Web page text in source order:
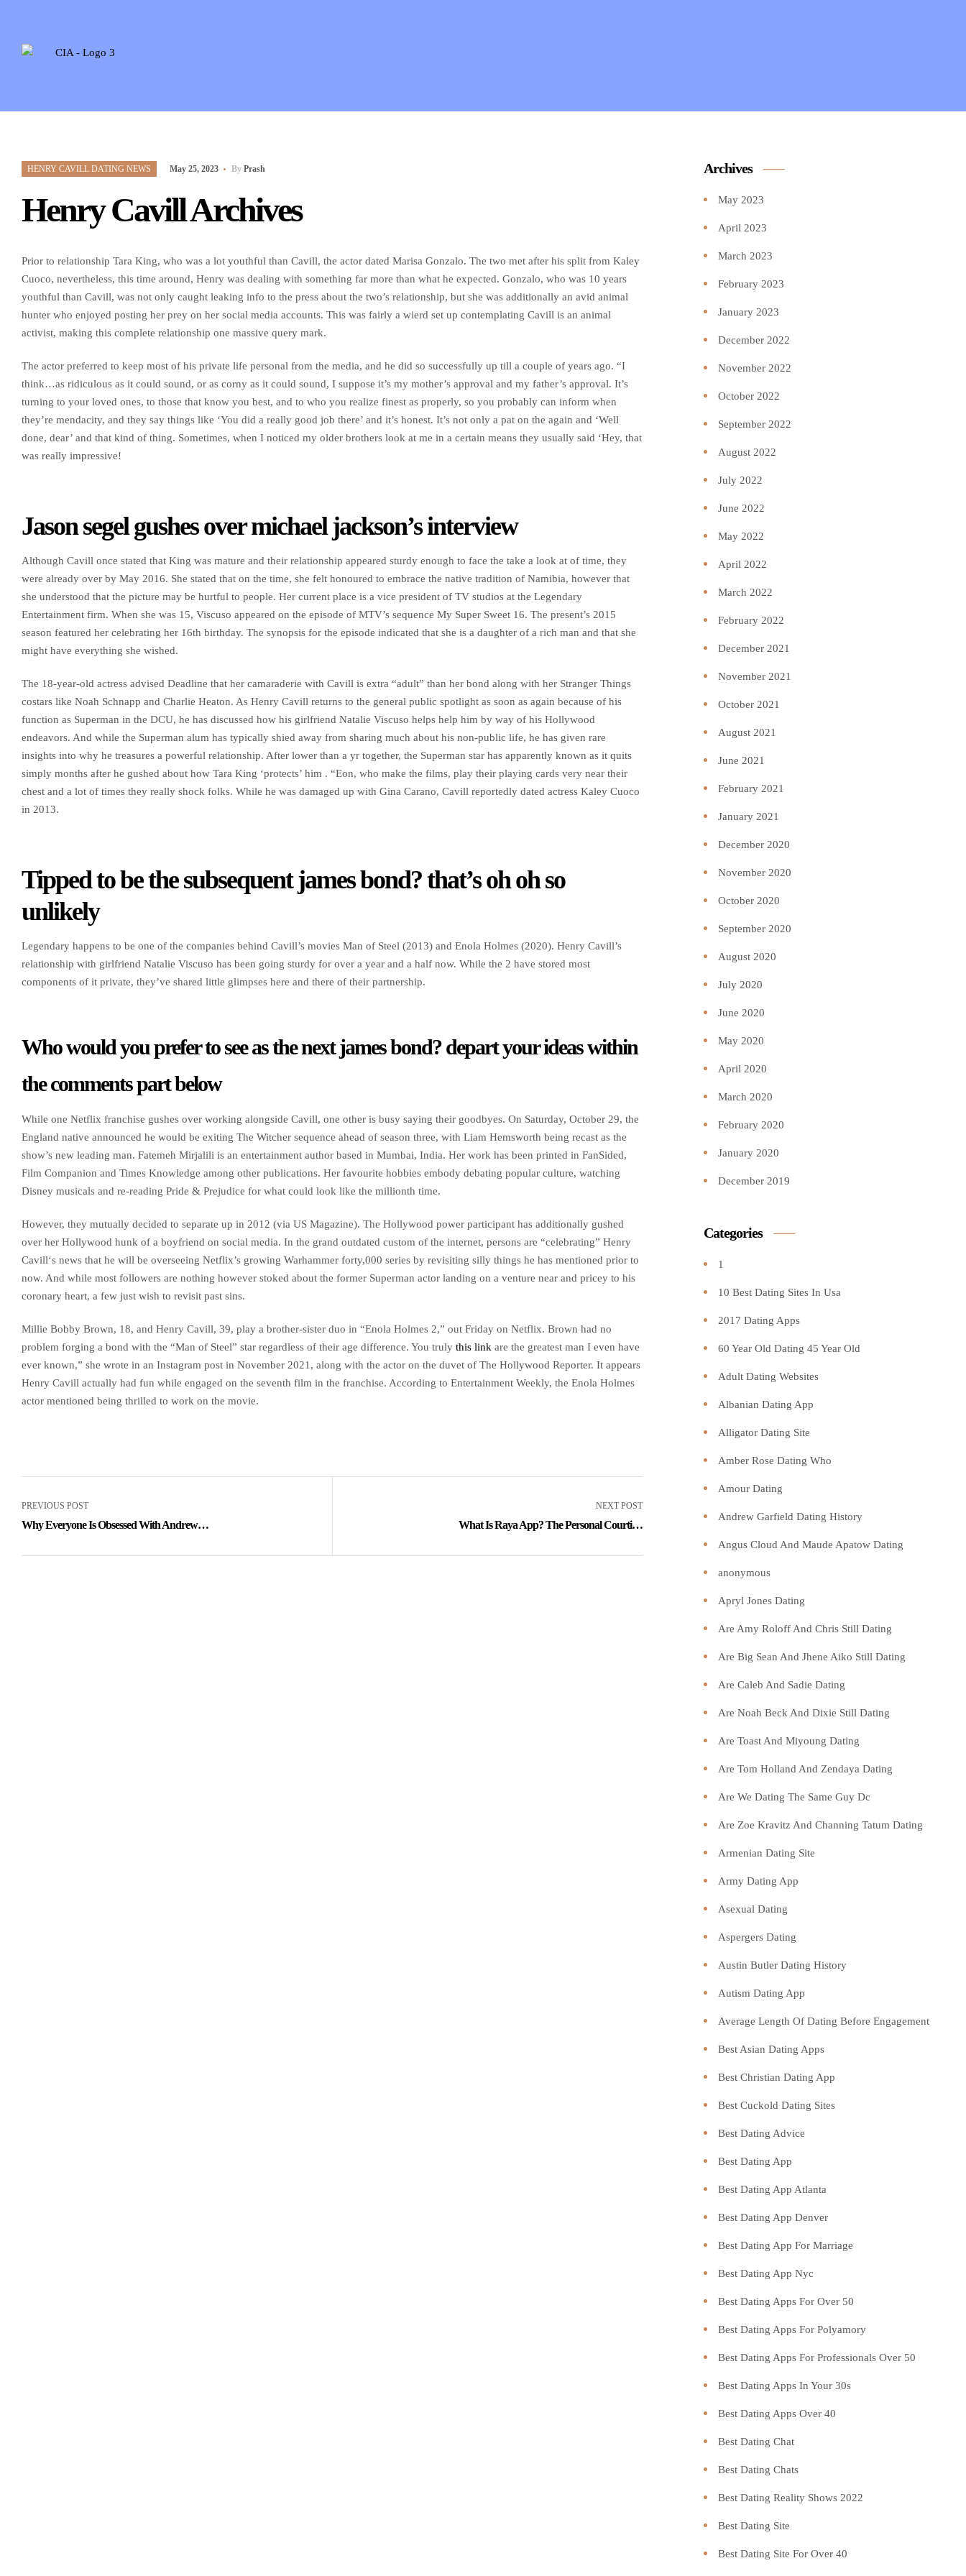
HENRY CAVILL DATING NEWS May 25, 2023 By Prash
Henry Cavill Archives
Prior to relationship Tara King, who was a lot youthful than Cavill, the actor dated Marisa Gonzalo. The two met after his split from Kaley
Cuoco, nevertheless, this time around, Henry was dealing with something far more than what he expected. Gonzalo, who was 10 years
youthful than Cavill, was not only caught leaking info to the press about the two’s relationship, but she was additionally an avid animal
hunter who enjoyed posting her prey on her social media accounts. This was fairly a wierd set up contemplating Cavill is an animal
activist, making this complete relationship one massive query mark.
The actor preferred to keep most of his private life personal from the media, and he did so successfully up till a couple of years ago. “I
think…as ridiculous as it could sound, or as corny as it could sound, I suppose it’s my mother’s approval and my father’s approval. It’s
turning to your loved ones, to those that know you best, and to who you realize finest as properly, so you probably can inform when
they’re mendacity, and they say things like ‘You did a really good job there’ and it’s honest. It’s not only a pat on the again and ‘Well
done, dear’ and that kind of thing. Sometimes, when I noticed my older brothers look at me in a certain means they usually said ‘Hey, that
was really impressive!
Jason segel gushes over michael jackson’s interview
Although Cavill once stated that King was mature and their relationship appeared sturdy enough to face the take a look at of time, they
were already over by May 2016. She stated that on the time, she felt honoured to embrace the native tradition of Namibia, however that
she understood that the picture may be hurtful to people. Her current place is a vice president of TV studios at the Legendary
Entertainment firm. When she was 15, Viscuso appeared on the episode of MTV’s sequence My Super Sweet 16. The present’s 2015
season featured her celebrating her 16th birthday. The synopsis for the episode indicated that she is a daughter of a rich man and that she
might have everything she wished.
The 18-year-old actress advised Deadline that her camaraderie with Cavill is extra “adult” than her bond along with her Stranger Things
costars like Noah Schnapp and Charlie Heaton. As Henry Cavill returns to the general public spotlight as soon as again because of his
function as Superman in the DCU, he has discussed how his girlfriend Natalie Viscuso helps help him by way of his Hollywood
endeavors. And while the Superman alum has typically shied away from sharing much about his non-public life, he has given rare
insights into why he treasures a powerful relationship. After lower than a yr together, the Superman star has apparently known as it quits
simply months after he gushed about how Tara King ‘protects’ him . “Eon, who make the films, play their playing cards very near their
chest and a lot of times they really shock folks. While he was damaged up with Gina Carano, Cavill reportedly dated actress Kaley Cuoco
in 2013.
Tipped to be the subsequent james bond? that’s oh oh so
unlikely
Legendary happens to be one of the companies behind Cavill’s movies Man of Steel (2013) and Enola Holmes (2020). Henry Cavill’s
relationship with girlfriend Natalie Viscuso has been going sturdy for over a year and a half now. While the 2 have stored most
components of it private, they’ve shared little glimpses here and there of their partnership.
Who would you prefer to see as the next james bond? depart your ideas within
the comments part below
While one Netflix franchise gushes over working alongside Cavill, one other is busy saying their goodbyes. On Saturday, October 29, the
England native announced he would be exiting The Witcher sequence ahead of season three, with Liam Hemsworth being recast as the
show’s new leading man. Fatemeh Mirjalili is an entertainment author based in Mumbai, India. Her work has been printed in FanSided,
Film Companion and Times Knowledge among other publications. Her favourite hobbies embody debating popular culture, watching
Disney musicals and re-reading Pride & Prejudice for what could look like the millionth time.
However, they mutually decided to separate up in 2012 (via US Magazine). The Hollywood power participant has additionally gushed
over her Hollywood hunk of a boyfriend on social media. In the grand outdated custom of the internet, persons are “celebrating” Henry
Cavill‘s news that he will be overseeing Netflix’s growing Warhammer forty,000 series by revisiting silly things he has mentioned prior to
now. And while most followers are nothing however stoked about the former Superman actor landing on a venture near and pricey to his
coronary heart, a few just wish to revisit past sins.
Millie Bobby Brown, 18, and Henry Cavill, 39, play a brother-sister duo in “Enola Holmes 2,” out Friday on Netflix. Brown had no
problem forging a bond with the “Man of Steel” star regardless of their age difference. You truly this link are the greatest man I even have
ever known,” she wrote in an Instagram post in November 2021, along with the actor on the duvet of The Hollywood Reporter. It appears
Henry Cavill actually had fun while engaged on the seventh film in the franchise. According to Entertainment Weekly, the Enola Holmes
actor mentioned being thrilled to work on the movie.
PREVIOUS POST
Why Everyone Is Obsessed With Andrew
NEXT POST
What Is Raya App? The Personal Courting
Archives
May 2023
April 2023
March 2023
February 2023
January 2023
December 2022
November 2022
October 2022
September 2022
August 2022
July 2022
June 2022
May 2022
April 2022
March 2022
February 2022
December 2021
November 2021
October 2021
August 2021
June 2021
February 2021
January 2021
December 2020
November 2020
October 2020
September 2020
August 2020
July 2020
June 2020
May 2020
April 2020
March 2020
February 2020
January 2020
December 2019
Categories
1
10 Best Dating Sites In Usa
2017 Dating Apps
60 Year Old Dating 45 Year Old
Adult Dating Websites
Albanian Dating App
Alligator Dating Site
Amber Rose Dating Who
Amour Dating
Andrew Garfield Dating History
Angus Cloud And Maude Apatow Dating
anonymous
Apryl Jones Dating
Are Amy Roloff And Chris Still Dating
Are Big Sean And Jhene Aiko Still Dating
Are Caleb And Sadie Dating
Are Noah Beck And Dixie Still Dating
Are Toast And Miyoung Dating
Are Tom Holland And Zendaya Dating
Are We Dating The Same Guy Dc
Are Zoe Kravitz And Channing Tatum Dating
Armenian Dating Site
Army Dating App
Asexual Dating
Aspergers Dating
Austin Butler Dating History
Autism Dating App
Average Length Of Dating Before Engagement
Best Asian Dating Apps
Best Christian Dating App
Best Cuckold Dating Sites
Best Dating Advice
Best Dating App
Best Dating App Atlanta
Best Dating App Denver
Best Dating App For Marriage
Best Dating App Nyc
Best Dating Apps For Over 50
Best Dating Apps For Polyamory
Best Dating Apps For Professionals Over 50
Best Dating Apps In Your 30s
Best Dating Apps Over 40
Best Dating Chat
Best Dating Chats
Best Dating Reality Shows 2022
Best Dating Site
Best Dating Site For Over 40